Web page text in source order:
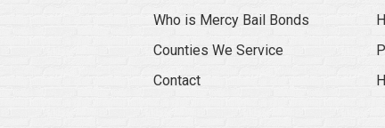
Who is Mercy Bail Bonds
Counties We Service
Contact